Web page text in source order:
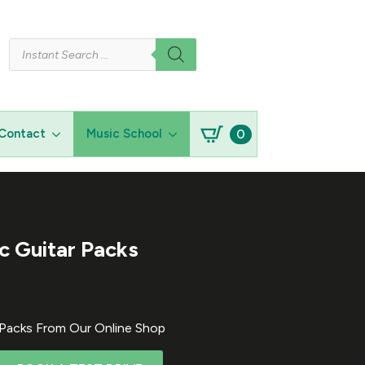
Products
search
Music School 0
Guitar Packs
From Our Online Shop